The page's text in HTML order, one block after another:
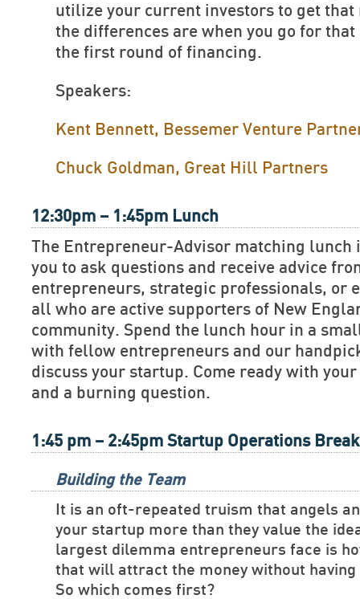
utilize your current investors to get that
the differences are when you go for
the first round of financing.
Speakers:
Kent Bennett, Bessemer Venture
Chuck Goldman, Great Hill Partners
12:30pm – 1:45pm Lunch
The Entrepreneur-Advisor matching lunch
you to ask questions and receive advice
entrepreneurs, strategic professionals, or
all who are active supporters of New
community. Spend the lunch hour in a
with fellow entrepreneurs and our
discuss your startup. Come ready with
and a burning question.
1:45 pm – 2:45pm Startup Operations
Building the Team
It is an oft-repeated truism that angels
your startup more than they value the
largest dilemma entrepreneurs face is
that will attract the money without
So which comes first?